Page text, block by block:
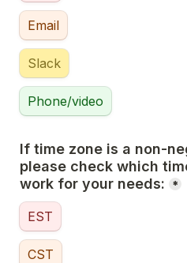
Email
Slack
Phone/video
If time zone is a non-
please check which
work for your needs:
*
EST
CST